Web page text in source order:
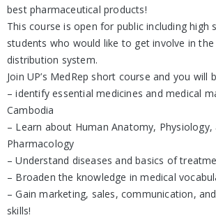
best pharmaceutical products!
This course is open for public including high
students who would like to get involve in
distribution system.
Join UP’s MedRep short course and you will
– identify essential medicines and medical
Cambodia
– Learn about Human Anatomy, Physiology,
Pharmacology
– Understand diseases and basics of
– Broaden the knowledge in medical
– Gain marketing, sales, communication,
skills!